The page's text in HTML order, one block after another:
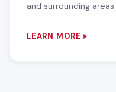
and surrounding areas.
LEARN MORE